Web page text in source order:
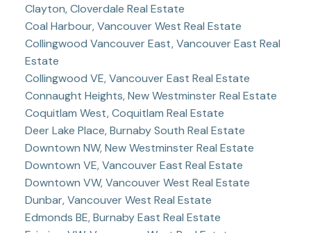
Clayton, Cloverdale Real Estate
Coal Harbour, Vancouver West Real Estate
Collingwood Vancouver East, Vancouver East Real
Estate
Collingwood VE, Vancouver East Real Estate
Connaught Heights, New Westminster Real Estate
Coquitlam West, Coquitlam Real Estate
Deer Lake Place, Burnaby South Real Estate
Downtown NW, New Westminster Real Estate
Downtown VE, Vancouver East Real Estate
Downtown VW, Vancouver West Real Estate
Dunbar, Vancouver West Real Estate
Edmonds BE, Burnaby East Real Estate